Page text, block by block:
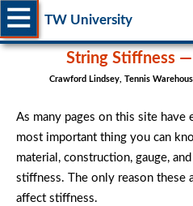
TW University
String Stiffness
Crawford Lindsey, Tennis
As many pages on this site have
most important thing you can
material, construction, gauge,
stiffness. The only reason these
affect stiffness.